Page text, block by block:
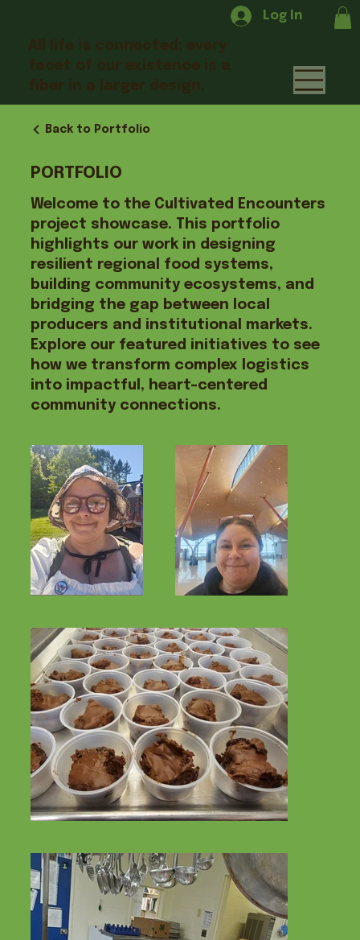
Log In
Back to Portfolio
PORTFOLIO
Welcome to the Cultivated Encounters
project showcase. This portfolio
highlights our work in designing
resilient regional food systems,
building community ecosystems, and
bridging the gap between local
producers and institutional markets.
Explore our featured initiatives to see
how we transform complex logistics
into impactful, heart-centered
community connections.